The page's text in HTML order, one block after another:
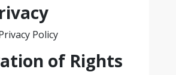
Policy
of Rights